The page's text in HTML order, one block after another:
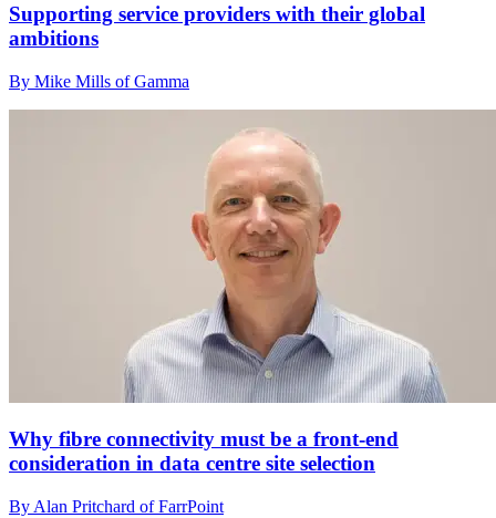
Supporting service providers with their global
ambitions
By Mike Mills of Gamma
Why fibre connectivity must be a front-end
consideration in data centre site selection
By Alan Pritchard of FarrPoint